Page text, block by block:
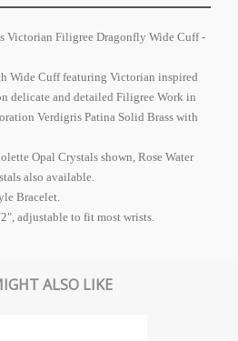
Victorian Filigree Dragonfly Wide Cuff -
Wide Cuff featuring Victorian inspired
delicate and detailed Filigree Work in
Verdigris Patina Solid Brass with
Opal Crystals shown, Rose Water
also available.
Bracelet.
adjustable to fit most wrists.
ALSO LIKE